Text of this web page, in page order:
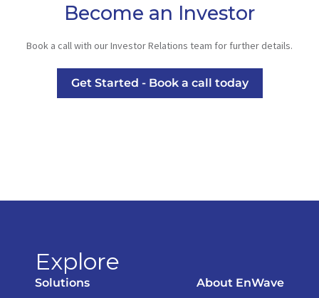
Become an Investor
Book a call with our Investor Relations team for further details.
Get Started - Book a call today
Explore
Solutions
About EnWave